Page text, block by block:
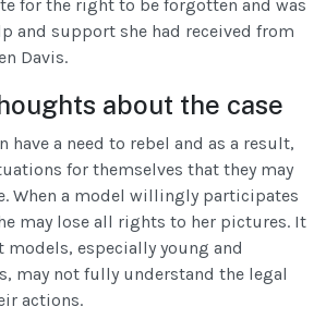
for the right to be forgotten and was
and support she had received from
Davis.
about the case
have a need to rebel and as a result,
for themselves that they may
When a model willingly participates
may lose all rights to her pictures. It
models, especially young and
may not fully understand the legal
actions.